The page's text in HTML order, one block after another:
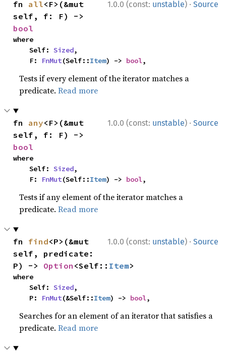
1.0.0 (const: unstable) · Source
fn all<F>(&mut
bool
where
    Self:
Sized,
    F:
FnMut(Self::Item) -> bool,
Tests if every element of the iterator matches a
predicate.Read more
1.0.0 (const: unstable) · Source
fn any<F>(&mut
bool
where
    Self:
Sized,
    F:
FnMut(Self::Item) -> bool,
Tests if any element of the iterator matches a
predicate.Read more
1.0.0 (const: unstable) · Source
fn find<P>(&mut
self, predicate:
P) -> Option <Self:: Item>
where
    Self:
Sized,
    P:
FnMut(&Self::Item) -> bool,
Searches for an element of an iterator that satisfies a
predicate.Read more